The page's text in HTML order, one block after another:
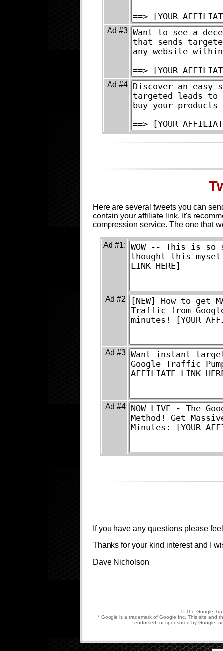
Ad #3
Ad #4
Here are several tweets you can
contain your affiliate link. It's
compression service. The one that
Ad #1:
Ad #2
Ad #3
Ad #4
If you have any questions please
Thanks for your kind interest and I
Dave Nicholson
© The Google
* Google is a trademark of Google Inc. This site and
endorsed, or sponsored by Google,